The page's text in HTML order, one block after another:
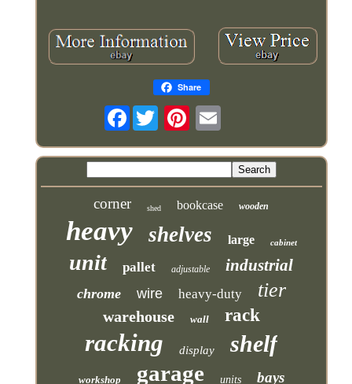
Share
Facebook
corner shed bookcase wooden
heavy shelves large cabinet
unit pallet adjustable industrial
chrome wire heavy-duty tier
warehouse wall rack
racking display shelf
workshop garage units bays